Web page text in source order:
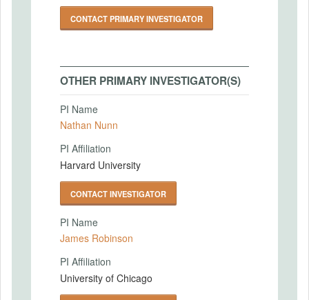
CONTACT PRIMARY INVESTIGATOR
OTHER PRIMARY INVESTIGATOR(S)
PI Name
Nathan Nunn
PI Affiliation
Harvard University
CONTACT INVESTIGATOR
PI Name
James Robinson
PI Affiliation
University of Chicago